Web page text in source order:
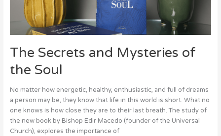
The Secrets and Mysteries of
the Soul
No matter how energetic, healthy, enthusiastic, and full of dreams
a person may be, they know that life in this world is short. What no
one knows is how close they are to their last breath. The study of
the new book by Bishop Edir Macedo (founder of the Universal
Church), explores the importance of